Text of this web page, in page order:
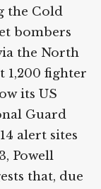
the Cold
bombers
the North
1,200 fighter
its US
Guard
alert sites
Powell
that, due